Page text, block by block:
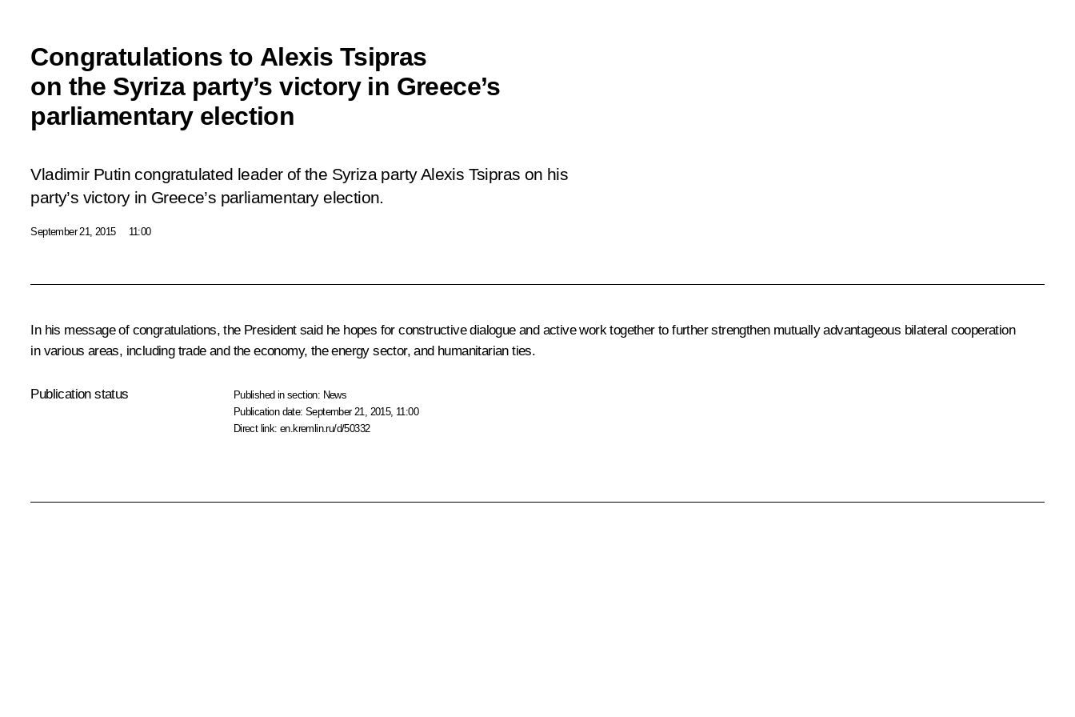
Congratulations to Alexis Tsipras
on the Syriza party’s victory in Greece’s
parliamentary election
Vladimir Putin congratulated leader of the Syriza party Alexis Tsipras on his
party’s victory in Greece’s parliamentary election.
September 21, 2015 11:00
In his message of congratulations, the President said he hopes for constructive dialogue and active work together to further strengthen mutually advantageous bilateral cooperation
in various areas, including trade and the economy, the energy sector, and humanitarian ties.
Publication status Published in section: News
Publication date:September 21, 2015, 11:00
Direct link:en.kremlin.ru/d/50332